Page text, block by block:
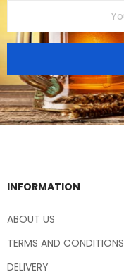
INFORMATION
ABOUT US
TERMS AND CONDITIONS
DELIVERY